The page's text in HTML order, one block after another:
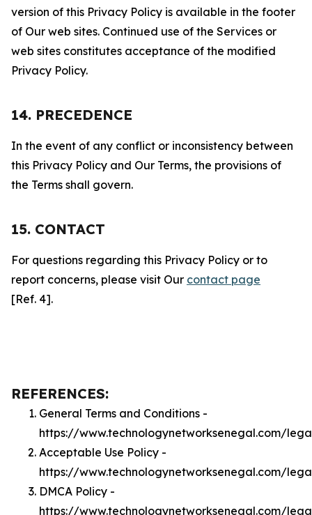
version of this Privacy Policy is available in the footer
of Our web sites. Continued use of the Services or
web sites constitutes acceptance of the modified
Privacy Policy.
14. PRECEDENCE
In the event of any conflict or inconsistency between
this Privacy Policy and Our Terms, the provisions of
the Terms shall govern.
15. CONTACT
For questions regarding this Privacy Policy or to
report concerns, please visit Our contact page
[Ref. 4].
REFERENCES:
General Terms and Conditions -
https://www.technologynetworksenegal.com/
Acceptable Use Policy -
https://www.technologynetworksenegal.com/
DMCA Policy -
https://www.technologynetworksenegal.com/